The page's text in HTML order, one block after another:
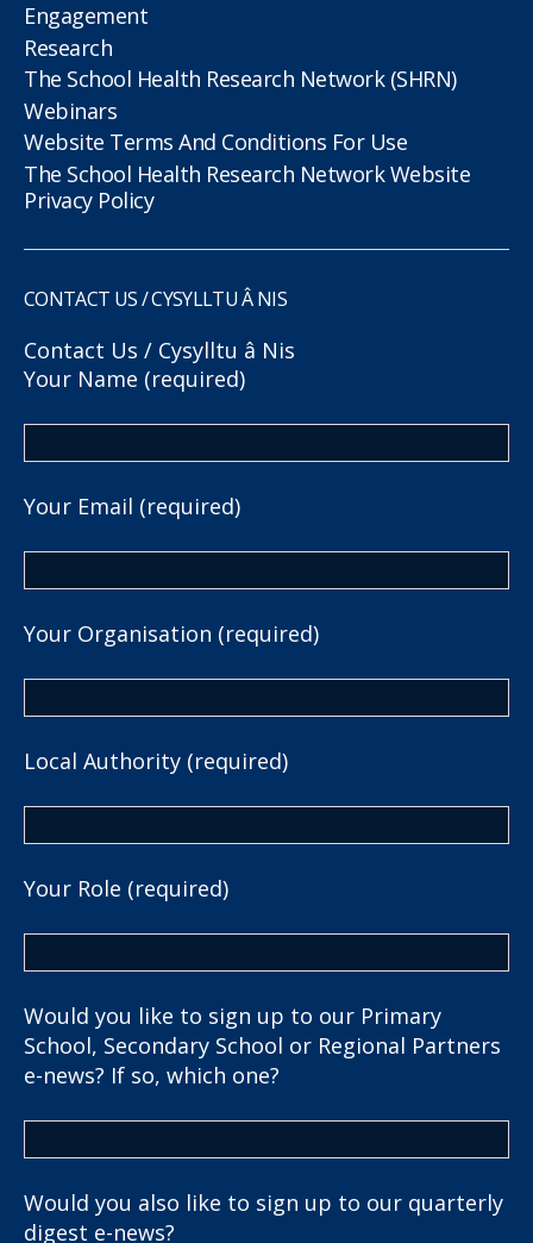
Engagement
Research
The School Health Research Network (SHRN)
Webinars
Website Terms And Conditions For Use
The School Health Research Network Website
Privacy Policy
CONTACT US / CYSYLLTU Â NIS
Contact Us / Cysylltu â Nis
Your Name (required)
Your Email (required)
Your Organisation (required)
Local Authority (required)
Your Role (required)
Would you like to sign up to our Primary
School, Secondary School or Regional Partners
e-news? If so, which one?
Would you also like to sign up to our quarterly
digest e-news?